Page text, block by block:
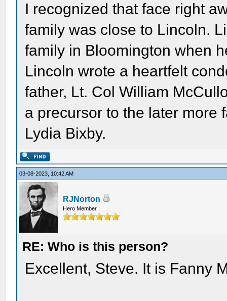
I recognized that face right
family was close to Lincoln.
family in Bloomington when
Lincoln wrote a heartfelt
father, Lt. Col William
a precursor to the later more
Lydia Bixby.
03-08-2023, 10:42 AM
RJNorton
Hero Member
RE: Who is this person?
Excellent, Steve. It is Fanny